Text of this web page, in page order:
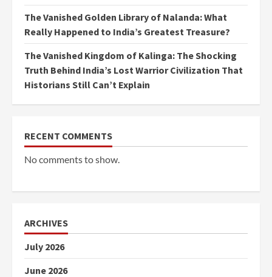
The Vanished Golden Library of Nalanda: What
Really Happened to India’s Greatest Treasure?
The Vanished Kingdom of Kalinga: The Shocking
Truth Behind India’s Lost Warrior Civilization That
Historians Still Can’t Explain
RECENT COMMENTS
No comments to show.
ARCHIVES
July 2026
June 2026